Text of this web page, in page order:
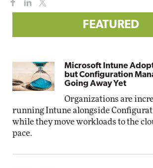
FEATURED
Microsoft Intune
but Configuration
Going Away Yet
Organizations are
running Intune alongside
while they move workloads to the
pace.